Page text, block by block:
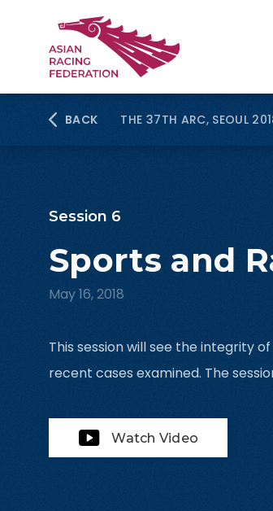
BACK THE 37TH ARC, SEOUL
Session 6
Sports and
May 16, 2018
This session will see the integrity
recent cases examined. The
Watch Video